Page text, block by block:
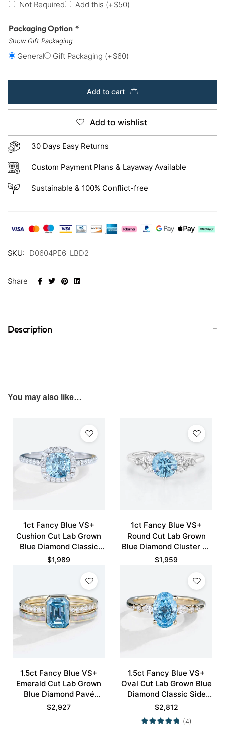
Not Required Add this (+$50)
Packaging Option *
Show Gift Packaging
General Gift Packaging (+$60)
Add to cart
Add to wishlist
30 Days Easy Returns
Custom Payment Plans & Layaway Available
Sustainable & 100% Conflict-free
SKU: D0604PE6-LBD2
Share
Description
You may also like…
1ct Fancy Blue VS+
Cushion Cut Lab Grown
Blue Diamond Classic
Halo Pave 4-Prong
$1,989
1ct Fancy Blue VS+
Round Cut Lab Grown
Blue Diamond Cluster 6-
Prong Engagement
$1,959
1.5ct Fancy Blue VS+
Emerald Cut Lab Grown
Blue Diamond Pavé
Bezel Setting
$2,927
1.5ct Fancy Blue VS+
Oval Cut Lab Grown Blue
Diamond Classic Side
Stones 4-Prong
Engagement Ring in
Yellow Gold
$2,812
(4)